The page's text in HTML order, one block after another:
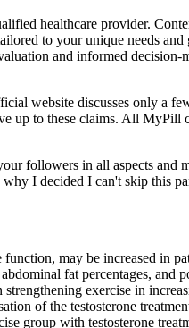
healthcare provider.
to your unique needs
and informed
website discusses only a
up to these claims. All
followers in all aspects
I decided I can't skip this
may be increased
fat percentages,
exercise in
of the testosterone
group with testosterone